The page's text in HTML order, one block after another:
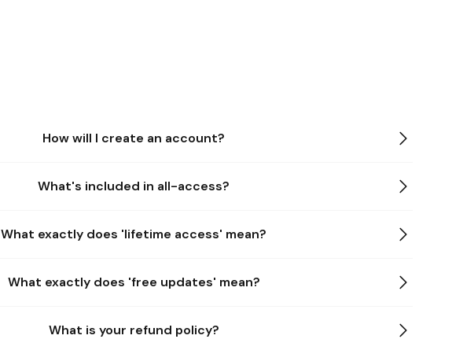
How will I create an account?
What's included in all-access?
What exactly does 'lifetime access' mean?
What exactly does 'free updates' mean?
What is your refund policy?